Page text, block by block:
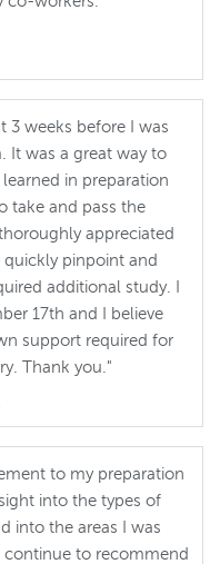
3 weeks before I was
It was a great way to
in preparation
take and pass the
appreciated
pinpoint and
additional study. I
17th and I believe
support required for
Thank you."
to my preparation
into the types of
into the areas I was
to recommend